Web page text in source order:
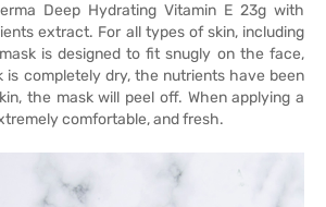
Deep Hydrating Vitamin E 23g with
extract. For all types of skin, including
is designed to fit snugly on the face,
is completely dry, the nutrients have been
the mask will peel off. When applying a
comfortable, and fresh.